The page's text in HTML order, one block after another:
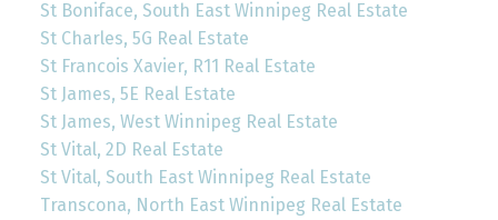
St Boniface, South East Winnipeg Real Estate
St Charles, 5G Real Estate
St Francois Xavier, R11 Real Estate
St James, 5E Real Estate
St James, West Winnipeg Real Estate
St Vital, 2D Real Estate
St Vital, South East Winnipeg Real Estate
Transcona, North East Winnipeg Real Estate